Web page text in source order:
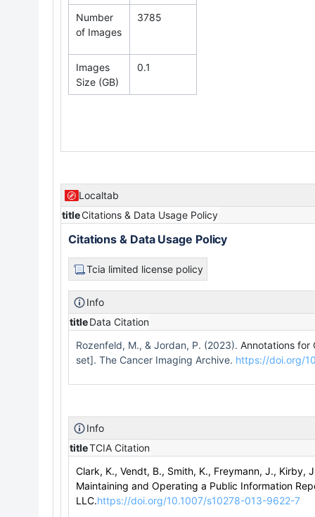
Number
of Images
3785
Images
Size (GB)
0.1
Localtab
titleCitations & Data Usage Policy
Citations & Data Usage Policy
Tcia limited license policy
Info
titleData Citation
Rozenfeld, M., & Jordan, P. (2023). Annotations for
set]. The Cancer Imaging Archive. https://doi.org/
Info
titleTCIA Citation
Clark, K., Vendt, B., Smith, K., Freymann, J., Kirby,
Maintaining and Operating a Public Information
LLC.https://doi.org/10.1007/s10278-013-9622-7